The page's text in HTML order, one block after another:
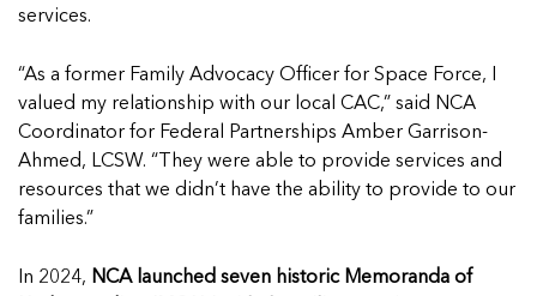
5 School Safety Conversations Every Family
By Adam Varahachaikol, National Children’s Alliance As
Read more
5 School Safety Conversations Every Family
Read more
services.
“As a former Family Advocacy Officer for Space Force, I
valued my relationship with our local CAC,” said NCA
Coordinator for Federal Partnerships Amber Garrison-
Ahmed, LCSW. “They were able to provide services and
resources that we didn’t have the ability to provide to our
families.”
In 2024, NCA launched seven historic Memoranda of